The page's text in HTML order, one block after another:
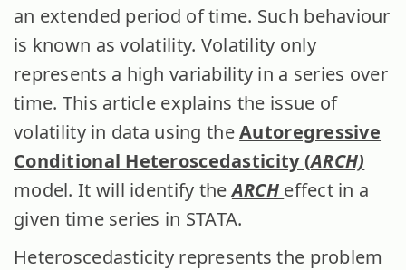
an extended period of time. Such behaviour
is known as volatility. Volatility only
represents a high variability in a series over
time. This article explains the issue of
volatility in data using theAutoregressive
Conditional Heteroscedasticity (ARCH)
model. It will identify theARCH effect in a
given time series in STATA.
Heteroscedasticity represents the problem